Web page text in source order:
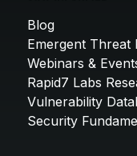
Blog
Emergent Threat
Webinars &
Rapid7 Labs
Vulnerability
Security